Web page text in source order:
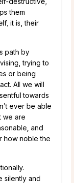
them
it is, their
path by
trying to
or being
All we will
towards
ever be able
we are
and
how noble the
silently and